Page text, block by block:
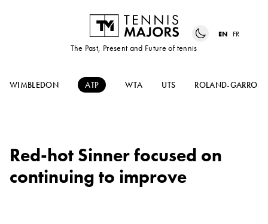
The Past, Present and Future of tennis
EN FR
WIMBLEDON ATP WTA UTS ROLAND-GARROS
Red-hot Sinner focused on
continuing to improve